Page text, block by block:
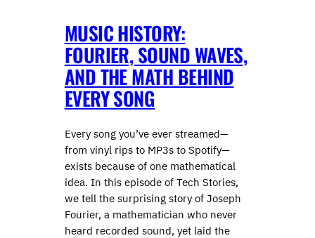
MUSIC HISTORY:
FOURIER, SOUND WAVES,
AND THE MATH BEHIND
EVERY SONG
Every song you’ve ever streamed—
from vinyl rips to MP3s to Spotify—
exists because of one mathematical
idea. In this episode of Tech Stories,
we tell the surprising story of ⁠⁠Joseph
Fourier⁠⁠, a mathematician who never
heard recorded sound, yet laid the